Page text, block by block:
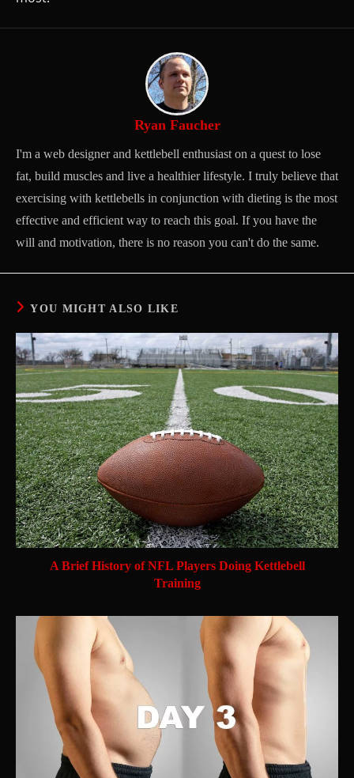
Ryan Faucher
I'm a web designer and kettlebell enthusiast on a quest to lose
fat, build muscles and live a healthier lifestyle. I truly believe that
exercising with kettlebells in conjunction with dieting is the most
effective and efficient way to reach this goal. If you have the
will and motivation, there is no reason you can't do the same.
YOU MIGHT ALSO LIKE
A Brief History of NFL Players Doing Kettlebell
Training